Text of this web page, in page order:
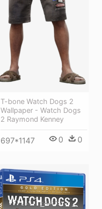
T-bone Watch Dogs 2
Wallpaper - Watch Dogs
2 Raymond Kenney
697*1147 0 0